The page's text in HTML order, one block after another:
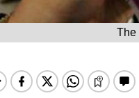
The